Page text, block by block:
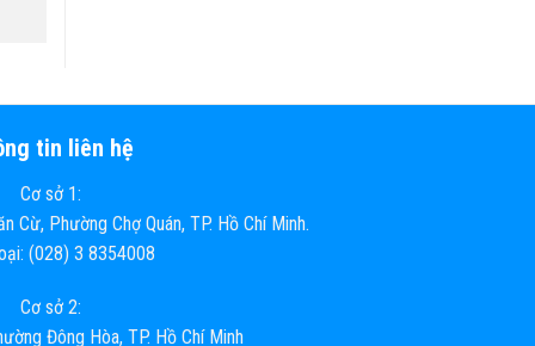
tin liên hệ
Cơ sở 1:
Cừ, Phường Chợ Quán, TP. Hồ Chí Minh.
(028) 3 8354008
Cơ sở 2:
Đông Hòa, TP. Hồ Chí Minh